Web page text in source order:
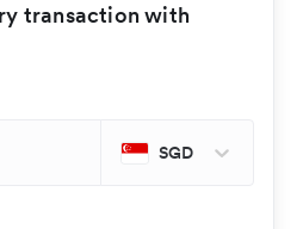
transaction with
SGD